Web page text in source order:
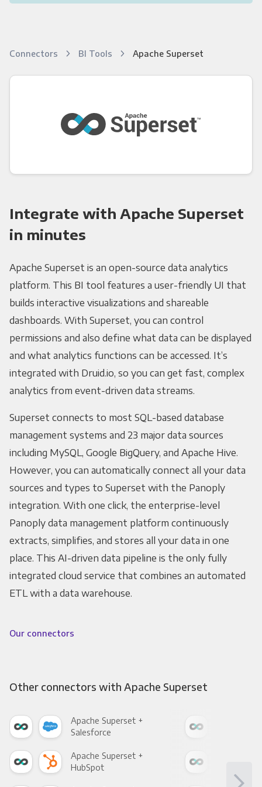
Connectors BI Tools Apache Superset
Integrate with Apache Superset
in minutes
Apache Superset is an open-source data analytics
platform. This BI tool features a user-friendly UI that
builds interactive visualizations and shareable
dashboards. With Superset, you can control
permissions and also define what data can be displayed
and what analytics functions can be accessed. It’s
integrated with Druid.io, so you can get fast, complex
analytics from event-driven data streams.
Superset connects to most SQL-based database
management systems and 23 major data sources
including MySQL, Google BigQuery, and Apache Hive.
However, you can automatically connect all your data
sources and types to Superset with the Panoply
integration. With one click, the enterprise-level
Panoply data management platform continuously
extracts, simplifies, and stores all your data in one
place. This AI-driven data pipeline is the only fully
integrated cloud service that combines an automated
ETL with a data warehouse.
Our connectors
Other connectors with Apache Superset
Apache Superset +
Salesforce
Apache Superset +
HubSpot